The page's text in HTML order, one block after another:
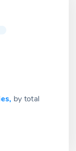
by total